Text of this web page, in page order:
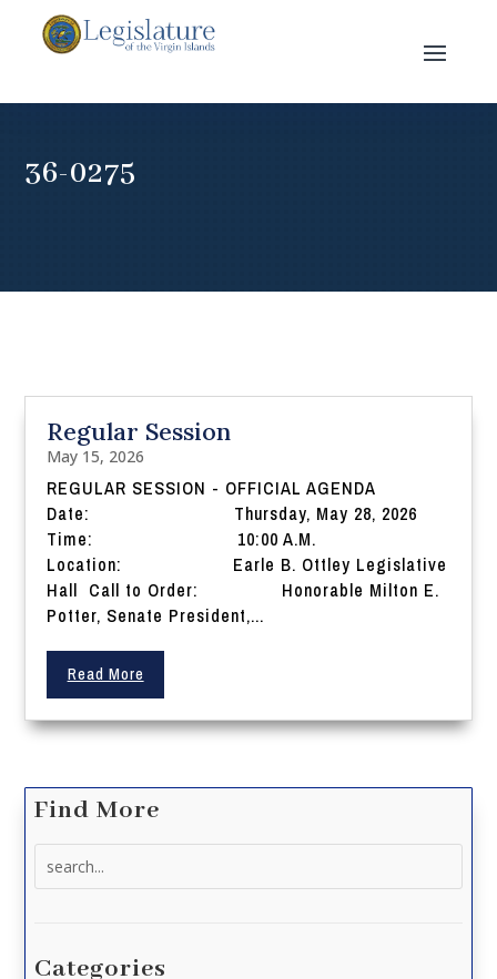
36-0275
Regular Session
May 15, 2026
REGULAR SESSION - OFFICIAL AGENDA
Date: Thursday, May 28, 2026
Time: 10:00 A.M.
Location: Earle B. Ottley Legislative
Hall Call to Order: Honorable Milton E.
Potter, Senate President,...
Read More
Find More
Categories